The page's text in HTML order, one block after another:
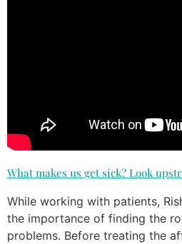
What makes us get sick? Look
While working with patients,
the importance of finding the
problems. Before treating the